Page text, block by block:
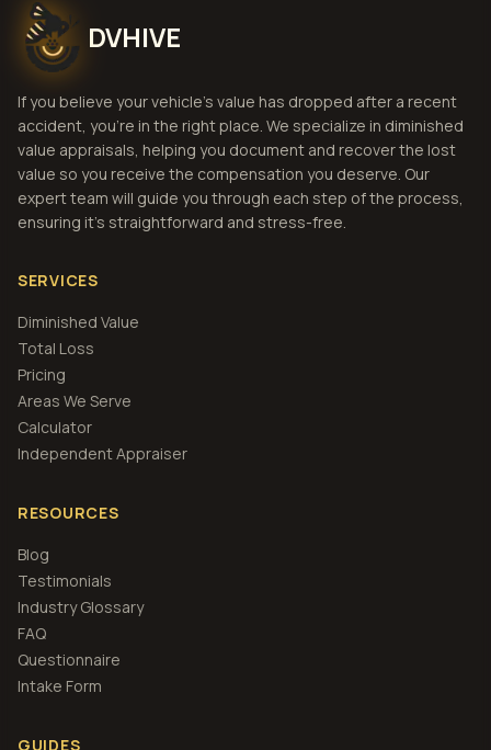
DVHIVE
If you believe your vehicle's value has dropped after a recent
accident, you're in the right place. We specialize in diminished
value appraisals, helping you document and recover the lost
value so you receive the compensation you deserve. Our
expert team will guide you through each step of the process,
ensuring it's straightforward and stress-free.
SERVICES
Diminished Value
Total Loss
Pricing
Areas We Serve
Calculator
Independent Appraiser
RESOURCES
Blog
Testimonials
Industry Glossary
FAQ
Questionnaire
Intake Form
GUIDES